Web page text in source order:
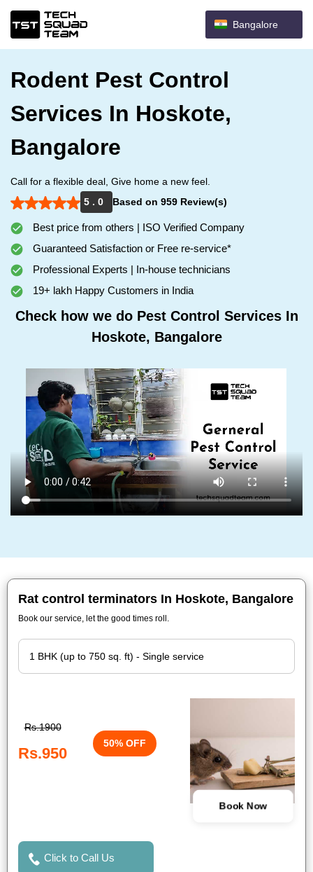
Bangalore
Rodent Pest Control
Services In Hoskote,
Bangalore
Call for a flexible deal, Give home a new feel.
5 . 0
Based on 959 Review(s)
Best price from others | ISO Verified Company
Guaranteed Satisfaction or Free re-service*
Professional Experts | In-house technicians
19+ lakh Happy Customers in India
Check how we do Pest Control Services In
Hoskote, Bangalore
Rat control terminators In Hoskote, Bangalore
Book our service, let the good times roll.
Rs.1900
Rs.950
50% OFF
Book Now
Click to Call Us